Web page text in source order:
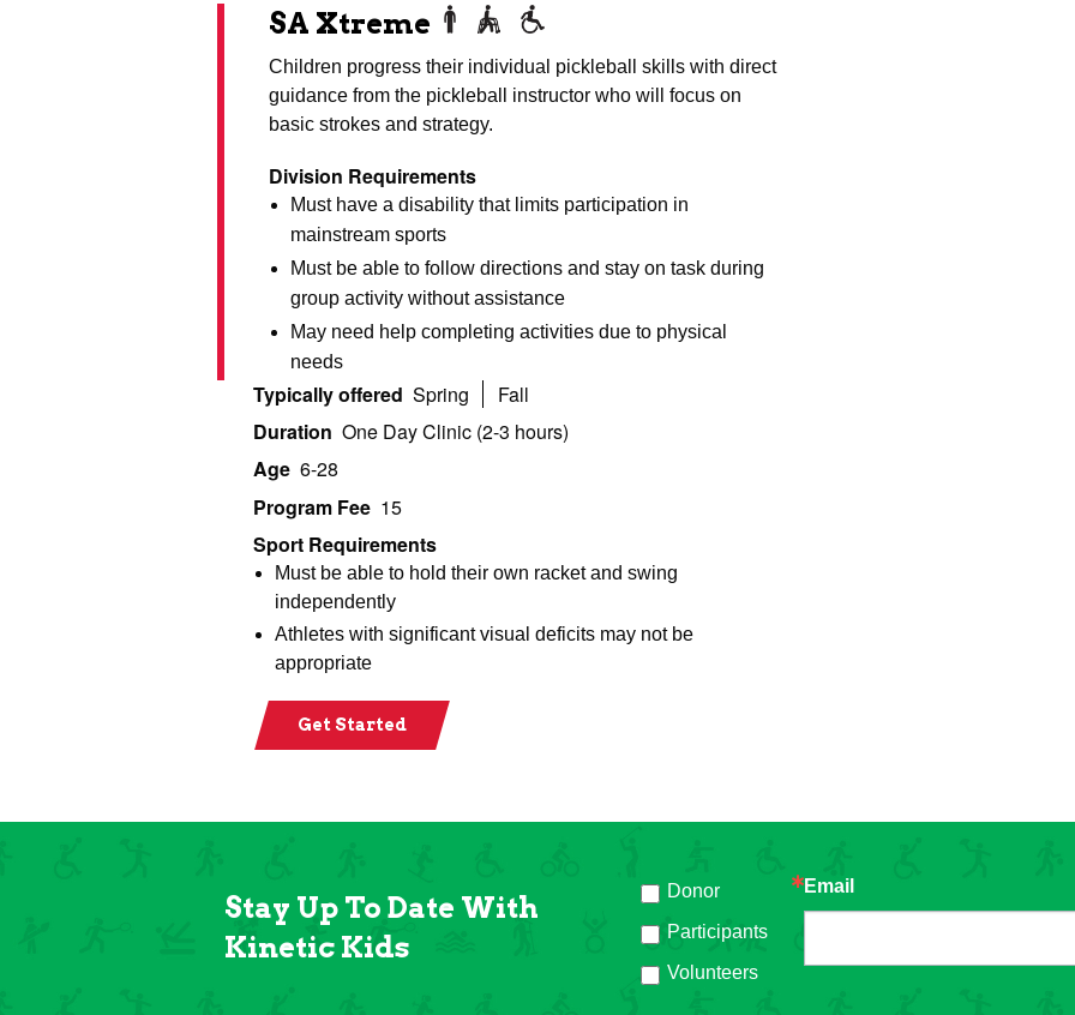
SA Xtreme
Children progress their individual pickleball skills with direct
guidance from the pickleball instructor who will focus on
basic strokes and strategy.
Division Requirements
Must have a disability that limits participation in
mainstream sports
Must be able to follow directions and stay on task during
group activity without assistance
May need help completing activities due to physical
needs
Typically offered Spring
Fall
Duration One Day Clinic (2-3 hours)
Age 6-28
Program Fee 15
Sport Requirements
Must be able to hold their own racket and swing
independently
Athletes with significant visual deficits may not be
appropriate
Get Started
Stay Up To Date With
Kinetic Kids
Email
Donor
Participants
Volunteers